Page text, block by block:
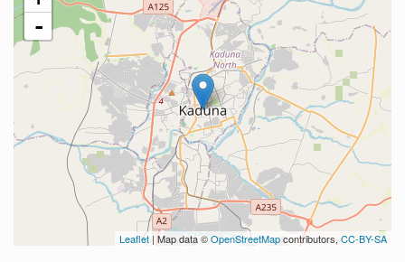
-
Leaflet | Map data ©OpenStreetMapcontributors, CC-BY-SA